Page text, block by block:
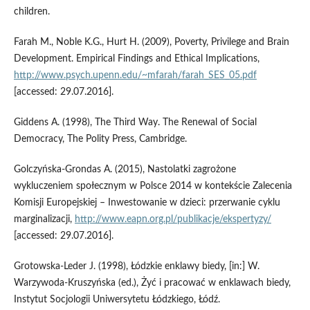
children.
Farah M., Noble K.G., Hurt H. (2009), Poverty, Privilege and Brain
Development. Empirical Findings and Ethical Implications,
http://www.psych.upenn.edu/~mfarah/farah_SES_05.pdf
[accessed: 29.07.2016].
Giddens A. (1998), The Third Way. The Renewal of Social
Democracy, The Polity Press, Cambridge.
Golczyńska‑Grondas A. (2015), Nastolatki zagrożone
wykluczeniem społecznym w Polsce 2014 w kontekście Zalecenia
Komisji Europejskiej – Inwestowanie w dzieci: przerwanie cyklu
marginalizacji, http://www.eapn.org.pl/publikacje/ekspertyzy/
[accessed: 29.07.2016].
Grotowska‑Leder J. (1998), Łódzkie enklawy biedy, [in:] W.
Warzywoda‑Kruszyńska (ed.), Żyć i pracować w enklawach biedy,
Instytut Socjologii Uniwersytetu Łódzkiego, Łódź.